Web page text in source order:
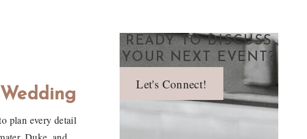
plan every detail
READY TO DISCUSS
YOUR NEXT EVENT?
Let's Connect!